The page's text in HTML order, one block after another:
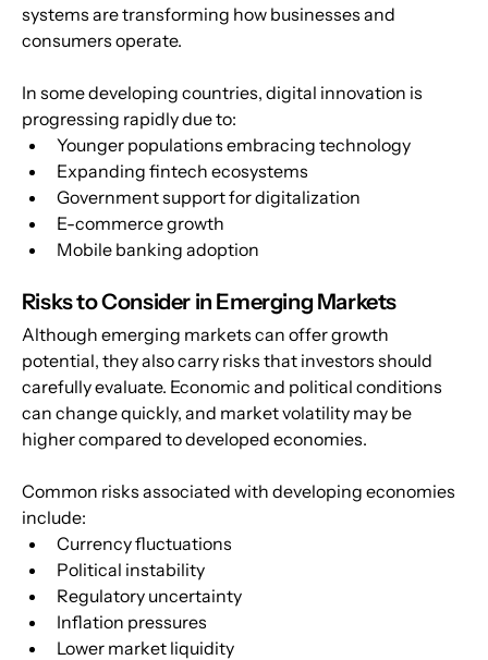
systems are transforming how businesses and
consumers operate.
In some developing countries, digital innovation is
progressing rapidly due to:
Younger populations embracing technology
Expanding fintech ecosystems
Government support for digitalization
E-commerce growth
Mobile banking adoption
Risks to Consider in Emerging Markets
Although emerging markets can offer growth
potential, they also carry risks that investors should
carefully evaluate. Economic and political conditions
can change quickly, and market volatility may be
higher compared to developed economies.
Common risks associated with developing economies
include:
Currency fluctuations
Political instability
Regulatory uncertainty
Inflation pressures
Lower market liquidity